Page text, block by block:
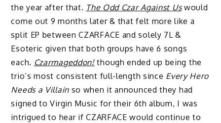
the year after that. The Odd Czar Against Uswould
come out 9 months later & that felt more like a
split EP between CZARFACE and solely 7L &
Esoteric given that both groups have 6 songs
each. Czarmageddon!though ended up being the
trio’s most consistent full-length since Every Hero
Needs a Villainso when it announced they had
signed to Virgin Music for their 6th album, I was
intrigued to hear if CZARFACE would continue to